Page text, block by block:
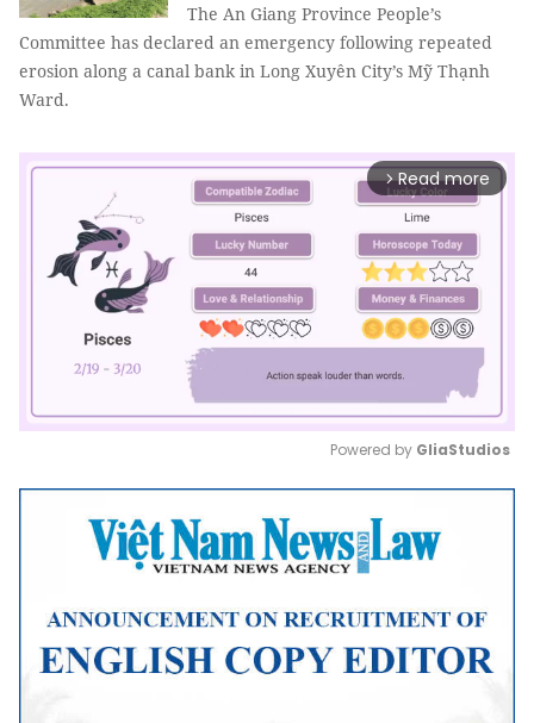
The An Giang Province People’s
Committee has declared an emergency following repeated
erosion along a canal bank in Long Xuyên City’s Mỹ Thạnh
Ward.
arrow_forward_ios Read more
Mute
Powered by GliaStudios